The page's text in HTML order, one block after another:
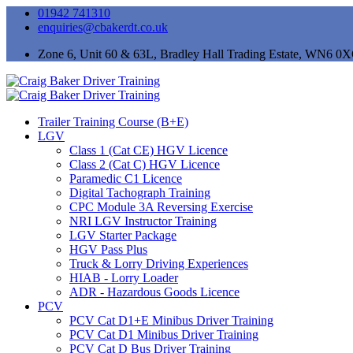
01942 741310
enquiries@cbakerdt.co.uk
Zone 6, Unit 60 & 63L, Bradley Hall Trading Estate, WN6
Trailer Training Course (B+E)
LGV
Class 1 (Cat CE) HGV Licence
Class 2 (Cat C) HGV Licence
Paramedic C1 Licence
Digital Tachograph Training
CPC Module 3A Reversing Exercise
NRI LGV Instructor Training
LGV Starter Package
HGV Pass Plus
Truck & Lorry Driving Experiences
HIAB - Lorry Loader
ADR - Hazardous Goods Licence
PCV
PCV Cat D1+E Minibus Driver Training
PCV Cat D1 Minibus Driver Training
PCV Cat D Bus Driver Training